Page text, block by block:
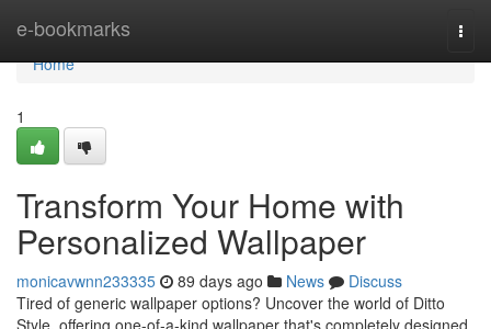
e-bookmarks
Home
Home
1
Transform Your Home with
Personalized Wallpaper
monicavwnn233335 89 days ago News
Discuss
Tired of generic wallpaper options? Uncover the world of Ditto
Style, offering one-of-a-kind wallpaper that's completely designed